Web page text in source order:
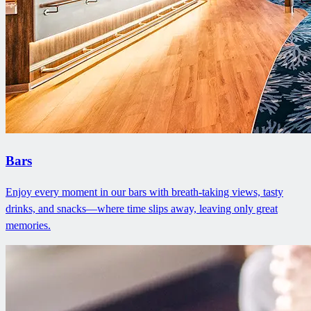
Bars
Enjoy every moment in our bars with breath-taking views, tasty
drinks, and snacks—where time slips away, leaving only great
memories.